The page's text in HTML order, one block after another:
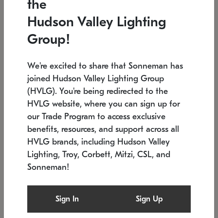
Low stock
6" W x 76" H 7.5" L x 35.5" W x 38" H
SONNEMAN
$6,050
the
Hudson Valley Lighting
Group!
We're excited to share that Sonneman has
joined Hudson Valley Lighting Group
(HVLG). You're being redirected to the
HVLG website, where you can sign up for
our Trade Program to access exclusive
benefits, resources, and support across all
HVLG brands, including Hudson Valley
Lighting, Troy, Corbett, Mitzi, CSL, and
Sonneman!
Sign In Sign Up